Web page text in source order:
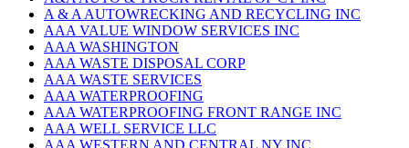
A & A AUTOWRECKING AND RECYCLING INC
AAA VALUE WINDOW SERVICES INC
AAA WASHINGTON
AAA WASTE DISPOSAL CORP
AAA WASTE SERVICES
AAA WATERPROOFING
AAA WATERPROOFING FRONT RANGE INC
AAA WELL SERVICE LLC